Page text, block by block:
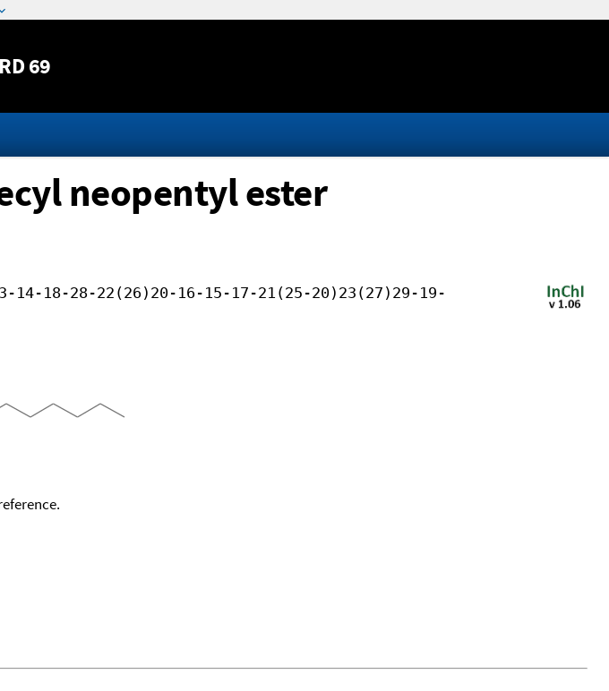
content
69
neopentyl ester
14-18-28-22(26)20-16-15-17-21(25-20)23(27)29-19-